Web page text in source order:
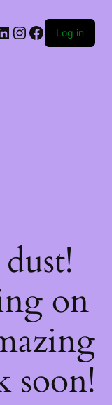
Instagram
Facebook
Log in
on
soon!